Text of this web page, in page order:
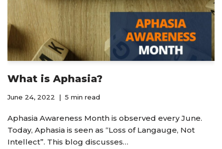
What is Aphasia?
June 24, 2022 5 min read
Aphasia Awareness Month is observed every June.
Today, Aphasia is seen as “Loss of Langauge, Not
Intellect”. This blog discusses…